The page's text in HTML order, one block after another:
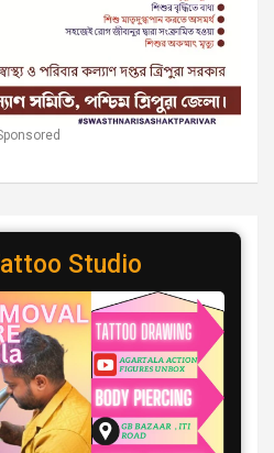
Studio